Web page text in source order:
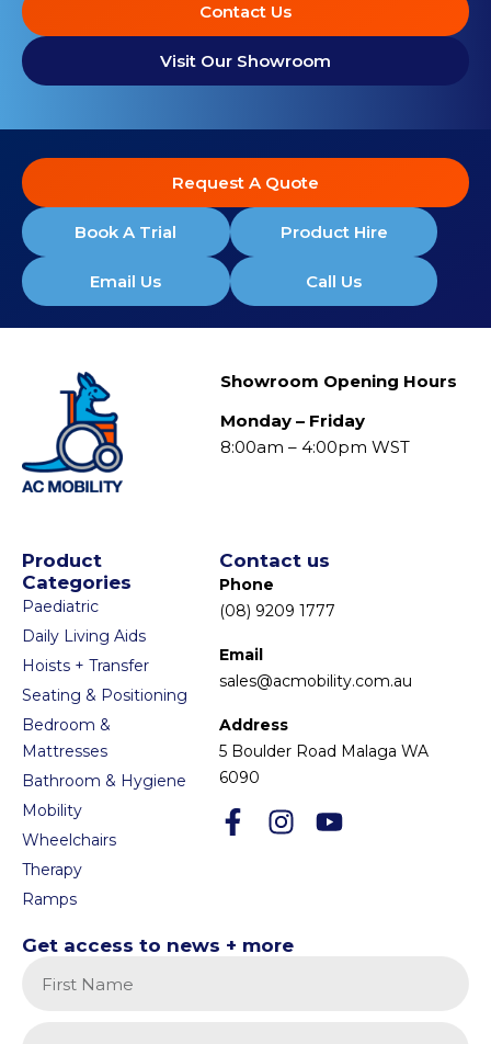
Contact Us
Visit Our Showroom
Request A Quote
Book A Trial Product Hire
Email Us Call Us
Showroom Opening Hours
Monday – Friday
8:00am – 4:00pm WST
Product
Categories
Paediatric
Daily Living Aids
Hoists + Transfer
Seating & Positioning
Bedroom &
Mattresses
Bathroom & Hygiene
Mobility
Wheelchairs
Therapy
Ramps
Get access to news + more
Contact us
Phone
(08) 9209 1777
Email
sales@acmobility.com.au
Address
5 Boulder Road Malaga WA
6090